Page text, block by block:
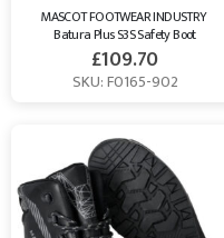
MASCOT FOOTWEAR INDUSTRY
Batura Plus S3S Safety Boot
£109.70
SKU: F0165-902